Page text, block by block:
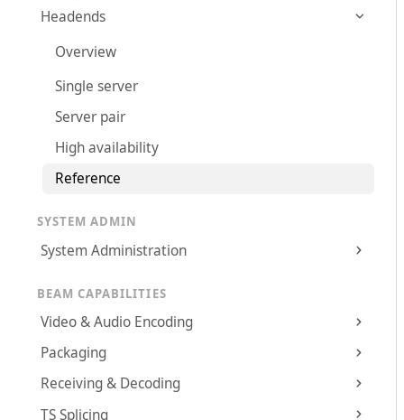
Headends
Overview
Single server
Server pair
High availability
Reference
SYSTEM ADMIN
System Administration
BEAM CAPABILITIES
Video & Audio Encoding
Packaging
Receiving & Decoding
TS Splicing